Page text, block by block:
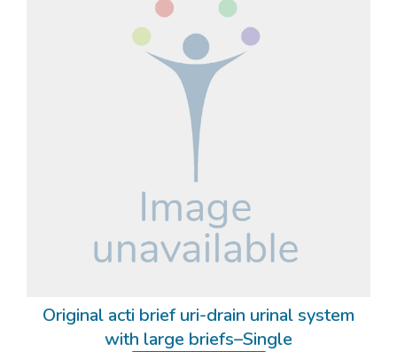
Original acti brief uri-drain urinal system
with large briefs–Single